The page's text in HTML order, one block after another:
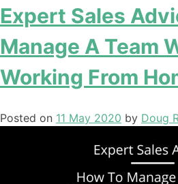
Expert Sales
Manage A Team
Working From
Posted on 11 May 2020 by Doug